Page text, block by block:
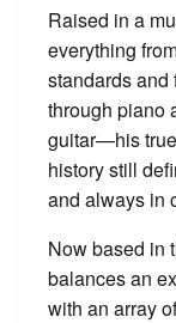
Raised in a
everything
standards and
through piano
guitar—his
history still
and always in
Now based in
balances an
with an array